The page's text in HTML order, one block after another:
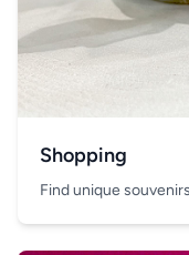
Shopping
Find unique